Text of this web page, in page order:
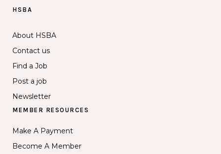
HSBA
About HSBA
Contact us
Find a Job
Post a job
Newsletter
MEMBER RESOURCES
Make A Payment
Become A Member